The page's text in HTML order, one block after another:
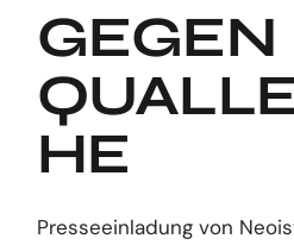
GEGEN
HE
Presseeinladung von